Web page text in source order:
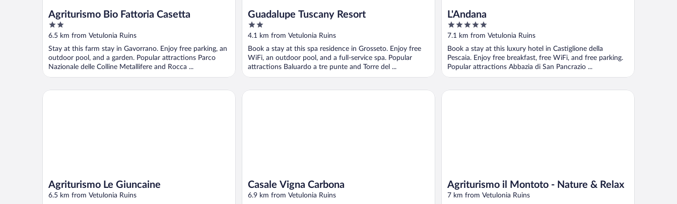
Agriturismo Bio Fattoria Casetta
2
out
5
6.5 km from Vetulonia Ruins
Stay at this farm stay in Gavorrano. Enjoy free parking, an
outdoor pool, and a garden. Popular attractions Parco
Nazionale delle Colline Metallifere and Rocca ...
Guadalupe Tuscany Resort
2
out
5
4.1 km from Vetulonia Ruins
Book a stay at this spa residence in Grosseto. Enjoy free
WiFi, an outdoor pool, and a full-service spa. Popular
attractions Baluardo a tre punte and Torre del ...
L'Andana
5
out
5
7.1 km from Vetulonia Ruins
Book a stay at this luxury hotel in Castiglione della
Pescaia. Enjoy free breakfast, free WiFi, and free parking.
Popular attractions Abbazia di San Pancrazio ...
Agriturismo Le Giuncaine
6.5 km from Vetulonia Ruins
Agriturismo Le Giuncaine
Casale Vigna Carbona
6.9 km from Vetulonia Ruins
Casale Vigna Carbona
Agriturismo il Montoto - Nature & Relax
7 km from Vetulonia Ruins
Agriturismo il Montoto - Nature & Relax